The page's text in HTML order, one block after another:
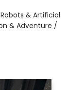
& Artificial
& Adventure /